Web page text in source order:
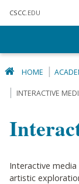
CSCC .EDU
HOME
INTERACTIVE
Interactive
artistic